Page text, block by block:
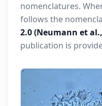
nomenclatures.
follows the
2.0 (Neumann et
publication is